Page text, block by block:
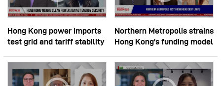
Hong Kong power imports
test grid and tariff stability
Northern Metropolis strains
Hong Kong’s funding model